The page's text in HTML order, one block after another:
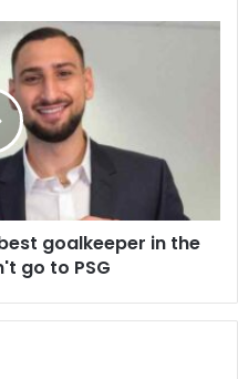
goalkeeper in the
go to PSG